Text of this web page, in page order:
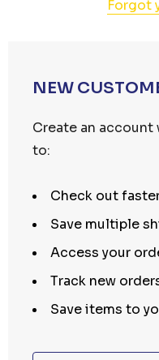
Forgot
NEW
Create an account
to:
Check out
Save multiple
Access your
Track new
Save items to